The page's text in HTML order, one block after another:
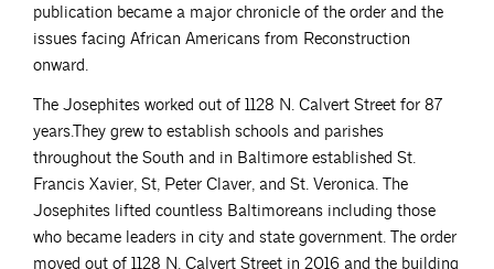
publication became a major chronicle of the order and the
issues facing African Americans from Reconstruction
onward.
The Josephites worked out of 1128 N. Calvert Street for 87
years.They grew to establish schools and parishes
throughout the South and in Baltimore established St.
Francis Xavier, St, Peter Claver, and St. Veronica. The
Josephites lifted countless Baltimoreans including those
who became leaders in city and state government. The order
moved out of 1128 N. Calvert Street in 2016 and the building